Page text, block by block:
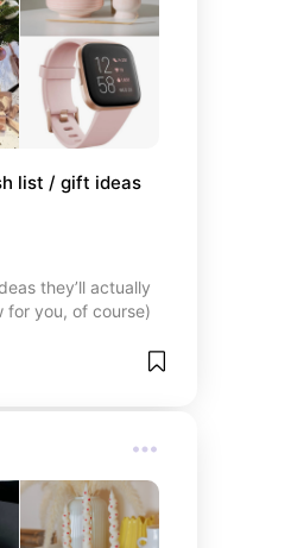
list / gift ideas
they’ll actually
for you, of course)